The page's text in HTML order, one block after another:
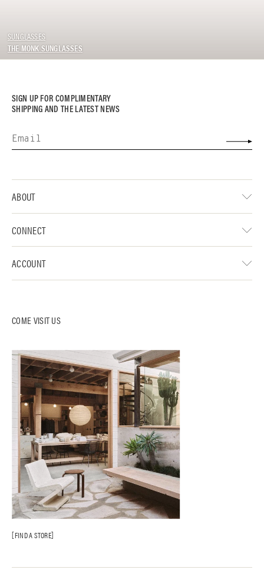
SUNGLASSES
THE MONK SUNGLASSES
SIGN UP FOR COMPLIMENTARY
SHIPPING AND THE LATEST NEWS
COME VISIT US
FIND A STORE
ABOUT
CONNECT
ACCOUNT